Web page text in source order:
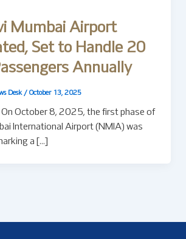
Mumbai Airport
Set to Handle 20
Annually
Desk / October 13, 2025
On October 8, 2025, the first phase of
International Airport (NMIA) was
a […]